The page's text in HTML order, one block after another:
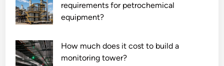
requirements for petrochemical
equipment?
How much does it cost to build a
monitoring tower?